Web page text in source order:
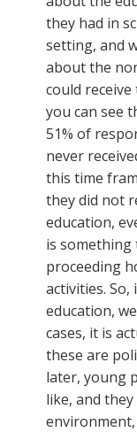
they had in
setting, and
about the
could
you can see
51% of
never
this time
they did not
education,
is
proceeding
activities.
education,
cases, it is
these are
later, young
like, and
environment,